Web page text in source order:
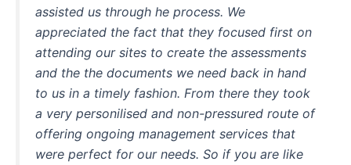
assisted us through he process. We
appreciated the fact that they focused first on
attending our sites to create the assessments
and the the documents we need back in hand
to us in a timely fashion. From there they took
a very personilised and non-pressured route of
offering ongoing management services that
were perfect for our needs. So if you are like